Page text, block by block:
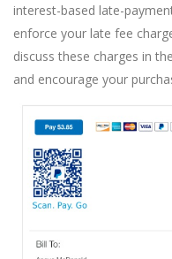
interest-based late-
enforce your late fee
discuss these charges in
and encourage your